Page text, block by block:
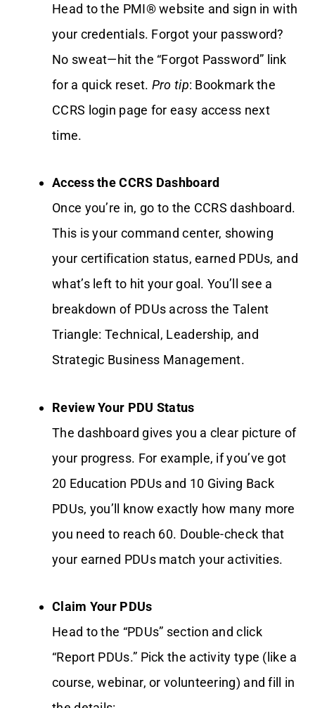
Head to the PMI® website and sign in with
your credentials. Forgot your password?
No sweat—hit the “Forgot Password” link
for a quick reset. Pro tip: Bookmark the
CCRS login page for easy access next
time.
Access the CCRS Dashboard
Once you’re in, go to the CCRS dashboard.
This is your command center, showing
your certification status, earned PDUs, and
what’s left to hit your goal. You’ll see a
breakdown of PDUs across the Talent
Triangle: Technical, Leadership, and
Strategic Business Management.
Review Your PDU Status
The dashboard gives you a clear picture of
your progress. For example, if you’ve got
20 Education PDUs and 10 Giving Back
PDUs, you’ll know exactly how many more
you need to reach 60. Double-check that
your earned PDUs match your activities.
Claim Your PDUs
Head to the “PDUs” section and click
“Report PDUs.” Pick the activity type (like a
course, webinar, or volunteering) and fill in